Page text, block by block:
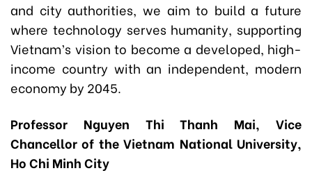
and city authorities, we aim to build a future
where technology serves humanity, supporting
Vietnam’s vision to become a developed, high-
income country with an independent, modern
economy by 2045.
Professor Nguyen Thi Thanh Mai, Vice
Chancellor of the Vietnam National University,
Ho Chi Minh City